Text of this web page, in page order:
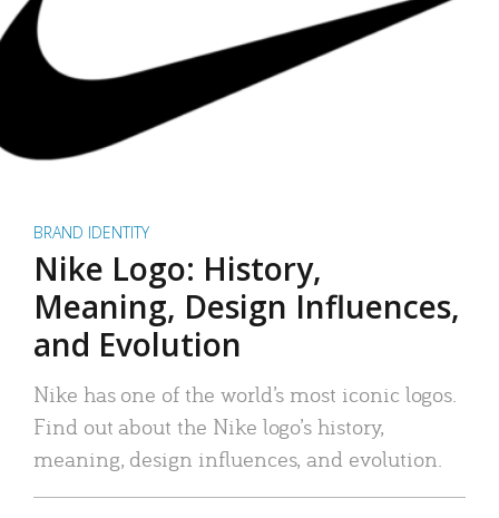
BRAND IDENTITY
Nike Logo: History,
Meaning, Design Influences,
and Evolution
Nike has one of the world’s most iconic logos.
Find out about the Nike logo’s history,
meaning, design influences, and evolution.